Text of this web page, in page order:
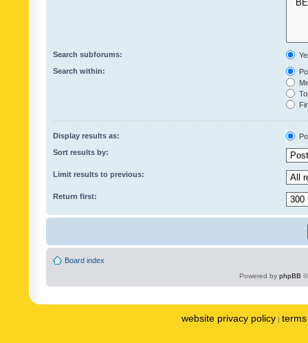
Search subforums:
Search within:
Display results as:
Sort results by:
Limit results to previous:
Return first:
Board index
Powered by phpBB
website privacy policy |